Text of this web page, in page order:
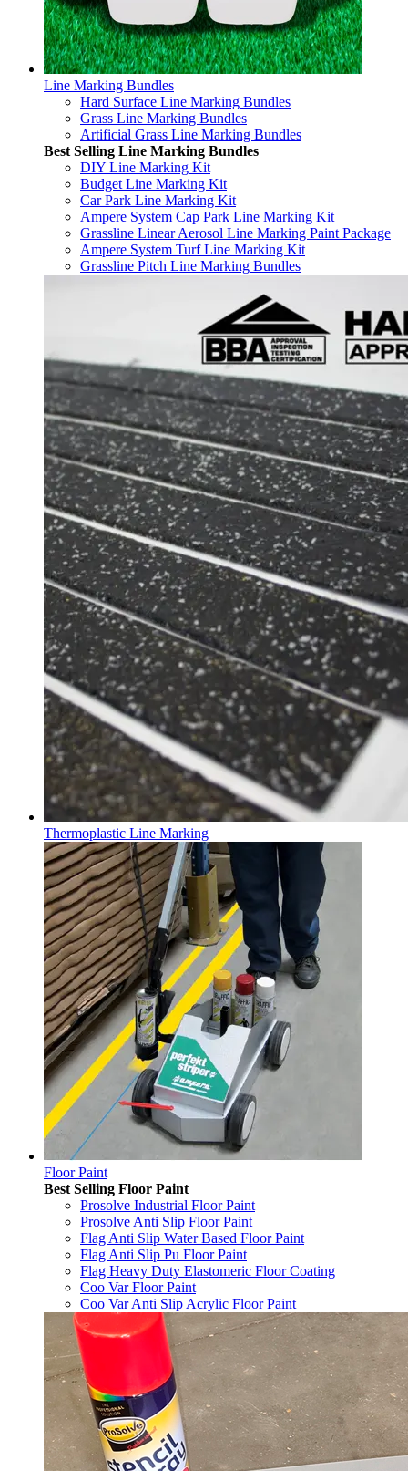
Line Marking Bundles
Hard Surface Line Marking Bundles
Grass Line Marking Bundles
Artificial Grass Line Marking Bundles
Best Selling Line Marking Bundles
DIY Line Marking Kit
Budget Line Marking Kit
Car Park Line Marking Kit
Ampere System Cap Park Line Marking Kit
Grassline Linear Aerosol Line Marking Paint Package
Ampere System Turf Line Marking Kit
Grassline Pitch Line Marking Bundles
Thermoplastic Line Marking
Floor Paint
Best Selling Floor Paint
Prosolve Industrial Floor Paint
Prosolve Anti Slip Floor Paint
Flag Anti Slip Water Based Floor Paint
Flag Anti Slip Pu Floor Paint
Flag Heavy Duty Elastomeric Floor Coating
Coo Var Floor Paint
Coo Var Anti Slip Acrylic Floor Paint